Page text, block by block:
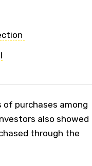
purchases among
also showed
through the